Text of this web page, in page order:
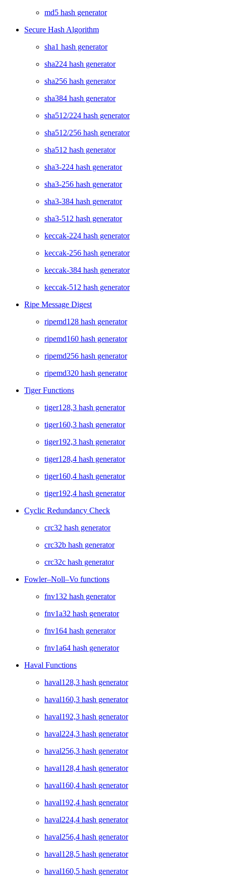
md5 hash generator
Secure Hash Algorithm
sha1 hash generator
sha224 hash generator
sha256 hash generator
sha384 hash generator
sha512/224 hash generator
sha512/256 hash generator
sha512 hash generator
sha3-224 hash generator
sha3-256 hash generator
sha3-384 hash generator
sha3-512 hash generator
keccak-224 hash generator
keccak-256 hash generator
keccak-384 hash generator
keccak-512 hash generator
Ripe Message Digest
ripemd128 hash generator
ripemd160 hash generator
ripemd256 hash generator
ripemd320 hash generator
Tiger Functions
tiger128,3 hash generator
tiger160,3 hash generator
tiger192,3 hash generator
tiger128,4 hash generator
tiger160,4 hash generator
tiger192,4 hash generator
Cyclic Redundancy Check
crc32 hash generator
crc32b hash generator
crc32c hash generator
Fowler–Noll–Vo functions
fnv132 hash generator
fnv1a32 hash generator
fnv164 hash generator
fnv1a64 hash generator
Haval Functions
haval128,3 hash generator
haval160,3 hash generator
haval192,3 hash generator
haval224,3 hash generator
haval256,3 hash generator
haval128,4 hash generator
haval160,4 hash generator
haval192,4 hash generator
haval224,4 hash generator
haval256,4 hash generator
haval128,5 hash generator
haval160,5 hash generator